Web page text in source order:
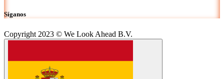
Síganos
Copyright 2023 © We Look Ahead B.V.